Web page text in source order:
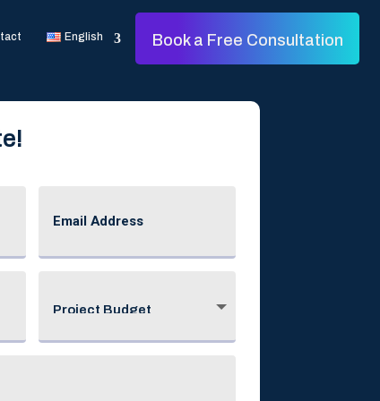
English Book a Free Consultation